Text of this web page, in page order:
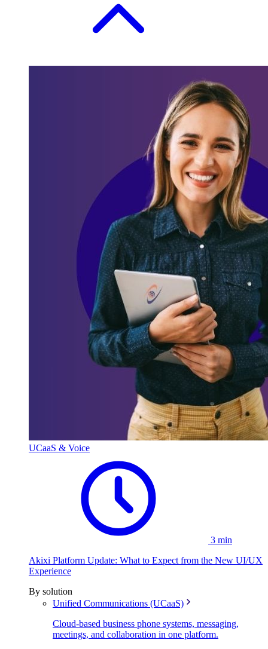
UCaaS & Voice
3 min
Akixi Platform Update: What to Expect from the New UI/UX
Experience
By solution
Unified Communications (UCaaS)
Cloud-based business phone systems, messaging,
meetings, and collaboration in one platform.